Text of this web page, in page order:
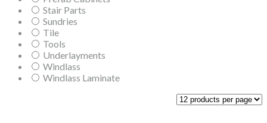
Stair Parts
Sundries
Tile
Tools
Underlayments
Windlass
Windlass Laminate